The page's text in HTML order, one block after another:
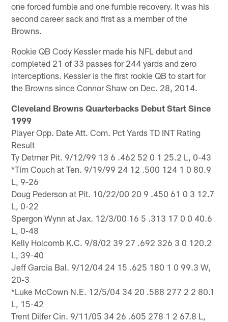
one forced fumble and one fumble recovery. It was his
second career sack and first as a member of the
Browns.
Rookie QB Cody Kessler made his NFL debut and
completed 21 of 33 passes for 244 yards and zero
interceptions. Kessler is the first rookie QB to start for
the Browns since Connor Shaw on Dec. 28, 2014.
Cleveland Browns Quarterbacks Debut Start Since
1999
Player Opp. Date Att. Com. Pct Yards TD INT Rating
Result
Ty Detmer Pit. 9/12/99 13 6 .462 52 0 1 25.2 L, 0-43
*Tim Couch at Ten. 9/19/99 24 12 .500 124 1 0 80.9
L, 9-26
Doug Pederson at Pit. 10/22/00 20 9 .450 61 0 3 12.7
L, 0-22
Spergon Wynn at Jax. 12/3/00 16 5 .313 17 0 0 40.6
L, 0-48
Kelly Holcomb K.C. 9/8/02 39 27 .692 326 3 0 120.2
L, 39-40
Jeff Garcia Bal. 9/12/04 24 15 .625 180 1 0 99.3 W,
20-3
*Luke McCown N.E. 12/5/04 34 20 .588 277 2 2 80.1
L, 15-42
Trent Dilfer Cin. 9/11/05 34 26 .605 278 1 2 67.8 L,